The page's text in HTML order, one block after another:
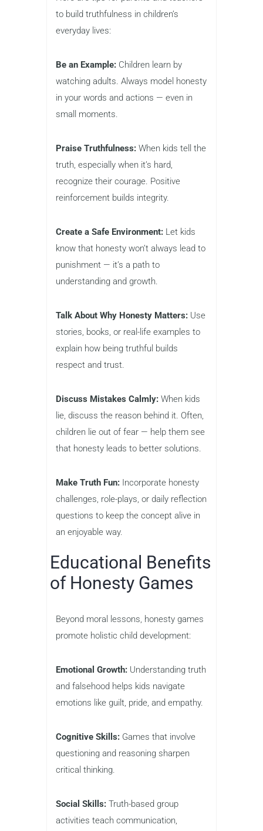
to build truthfulness in children’s
everyday lives:
Be an Example: Children learn by
watching adults. Always model honesty
in your words and actions — even in
small moments.
Praise Truthfulness: When kids tell the
truth, especially when it’s hard,
recognize their courage. Positive
reinforcement builds integrity.
Create a Safe Environment: Let kids
know that honesty won’t always lead to
punishment — it’s a path to
understanding and growth.
Talk About Why Honesty Matters: Use
stories, books, or real-life examples to
explain how being truthful builds
respect and trust.
Discuss Mistakes Calmly: When kids
lie, discuss the reason behind it. Often,
children lie out of fear — help them see
that honesty leads to better solutions.
Make Truth Fun: Incorporate honesty
challenges, role-plays, or daily reflection
questions to keep the concept alive in
an enjoyable way.
Educational Benefits
of Honesty Games
Beyond moral lessons, honesty games
promote holistic child development:
Emotional Growth: Understanding truth
and falsehood helps kids navigate
emotions like guilt, pride, and empathy.
Cognitive Skills: Games that involve
questioning and reasoning sharpen
critical thinking.
Social Skills: Truth-based group
activities teach communication,